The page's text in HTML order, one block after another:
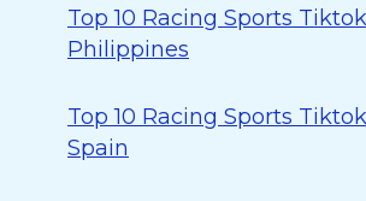
Top 10 Racing Sports
Philippines
Top 10 Racing Sports
Spain